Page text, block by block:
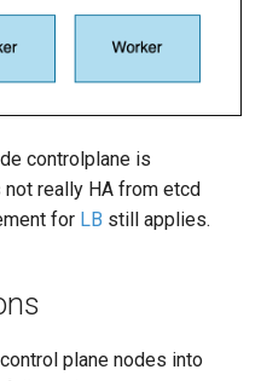
controlplane is
really HA from etcd
for LB still applies.
plane nodes into